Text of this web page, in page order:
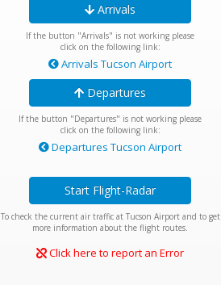
Arrivals
If the button "Arrivals" is not working please
click on the following link:
Arrivals Tucson Airport
Departures
If the button "Departures" is not working please
click on the following link:
Departures Tucson Airport
Start Flight-Radar
To check the current air traffic at Tucson Airport and to get
more information about the flight routes.
Click here to report an Error